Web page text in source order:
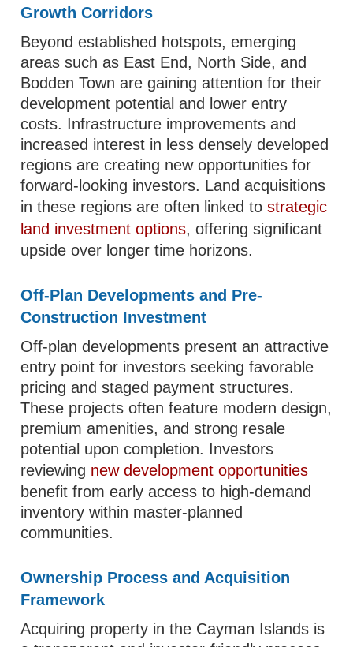
Growth Corridors
Beyond established hotspots, emerging
areas such as East End, North Side, and
Bodden Town are gaining attention for their
development potential and lower entry
costs. Infrastructure improvements and
increased interest in less densely developed
regions are creating new opportunities for
forward-looking investors. Land acquisitions
in these regions are often linked tostrategic
land investment options, offering significant
upside over longer time horizons.
Off-Plan Developments and Pre-
Construction Investment
Off-plan developments present an attractive
entry point for investors seeking favorable
pricing and staged payment structures.
These projects often feature modern design,
premium amenities, and strong resale
potential upon completion. Investors
reviewing new development opportunities
benefit from early access to high-demand
inventory within master-planned
communities.
Ownership Process and Acquisition
Framework
Acquiring property in the Cayman Islands is